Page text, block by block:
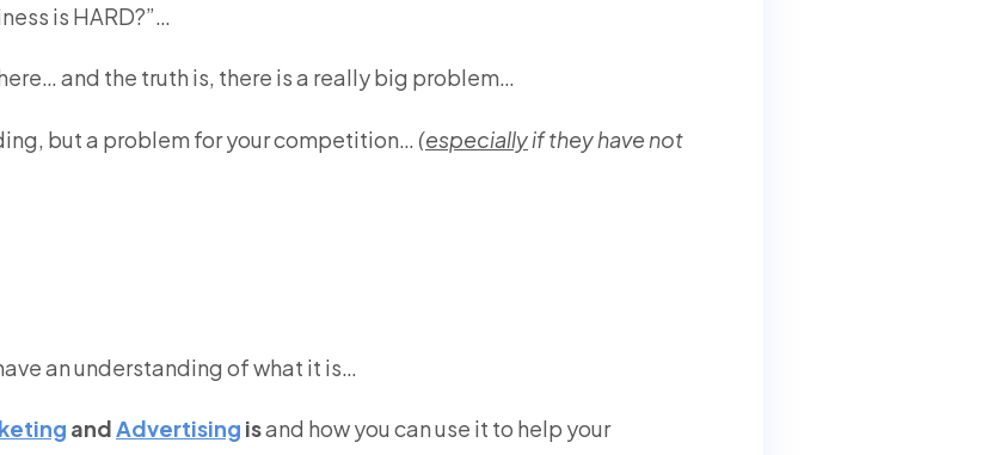
is HARD?”…
and the truth is, there is a really big problem…
but a problem for your competition… (especiallyif they have not
an understanding of what it is…
andAdvertising isand how you can use it to help your